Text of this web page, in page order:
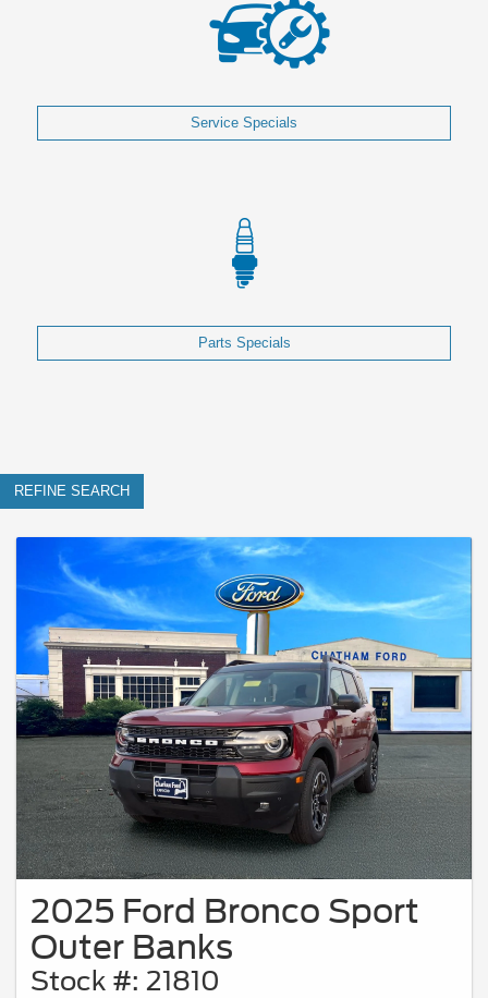
Service Specials
Parts Specials
REFINE SEARCH
2025 Ford Bronco Sport
Outer Banks
Stock #: 21810